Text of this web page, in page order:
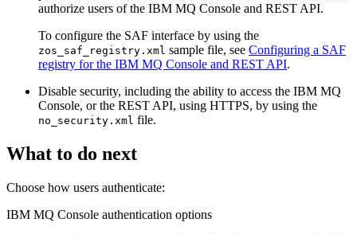
authorize users of the IBM MQ Console and REST API.
To configure the SAF interface by using the
zos_saf_registry.xml sample file, see Configuring a SAF
registry for the IBM MQ Console and REST API.
Disable security, including the ability to access the IBM MQ
Console, or the REST API, using HTTPS, by using the
no_security.xml file.
What to do next
Choose how users authenticate:
IBM MQ Console authentication options